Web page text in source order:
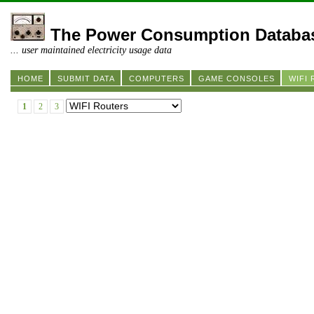
The Power Consumption
... user maintained electricity usage data
HOME SUBMIT DATA COMPUTERS GAME CONSOLES WIFI
1 2 3